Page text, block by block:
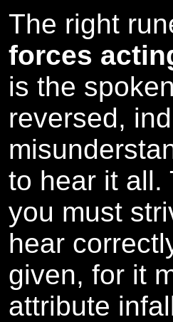
The right
forces
is the
reversed,
to hear it all.
you must
hear
given, for it
attribute